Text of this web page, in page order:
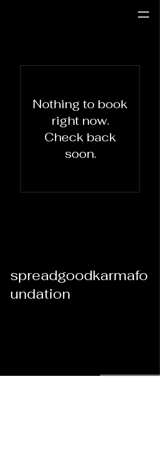
Nothing to book
right now.
Check back
soon.
spreadgoodkarmafo
undation